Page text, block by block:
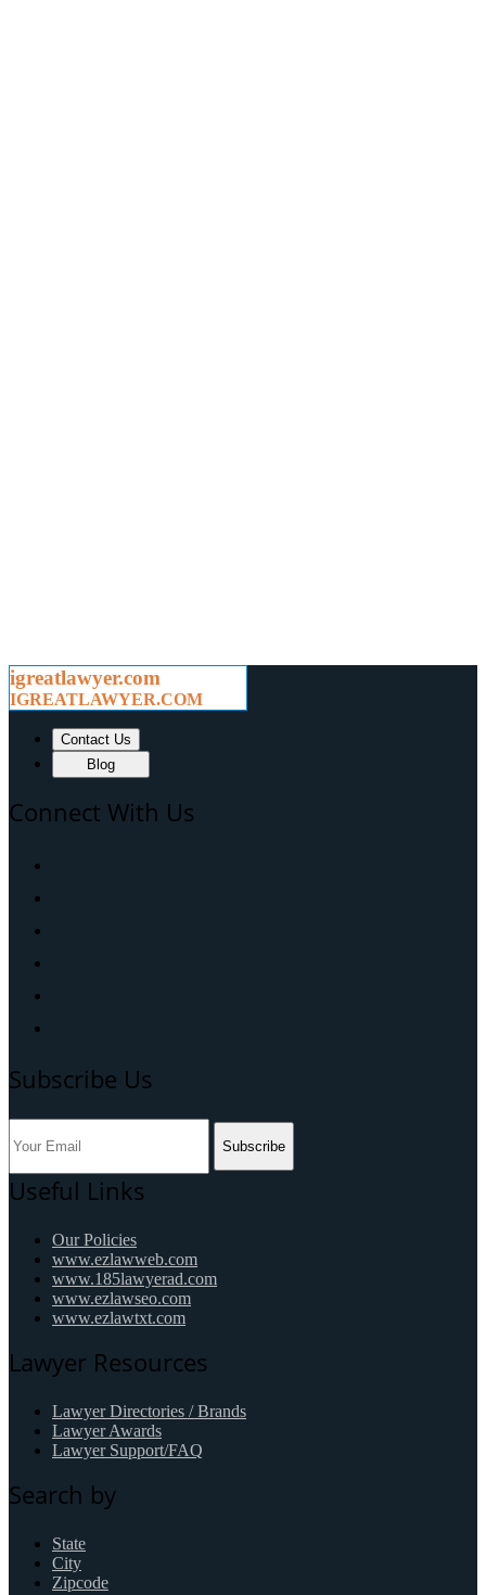
igreatlawyer.com
IGREATLAWYER.COM
Contact Us
Blog
Connect With Us
Subscribe Us
Subscribe
Useful Links
Our Policies
www.ezlawweb.com
www.185lawyerad.com
www.ezlawseo.com
www.ezlawtxt.com
Lawyer Resources
Lawyer Directories / Brands
Lawyer Awards
Lawyer Support/FAQ
Search by
State
City
Zipcode